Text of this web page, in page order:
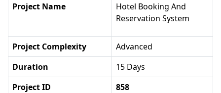
Project Name
Hotel Booking And
Reservation System
Project Complexity
Advanced
Duration
15 Days
Project ID
858